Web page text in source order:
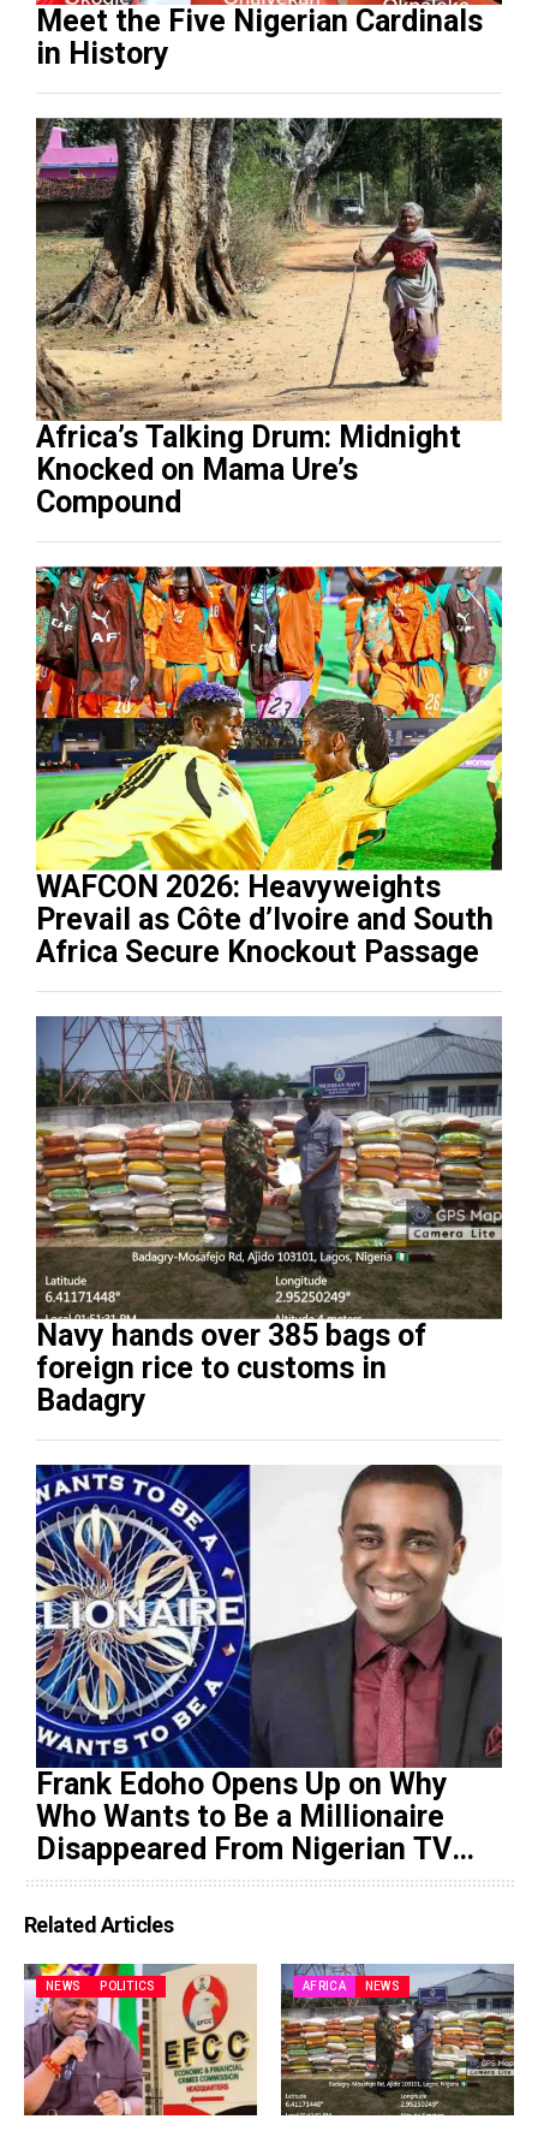
Meet the Five Nigerian Cardinals
in History
Africa’s Talking Drum: Midnight
Knocked on Mama Ure’s
Compound
WAFCON 2026: Heavyweights
Prevail as Côte d’Ivoire and South
Africa Secure Knockout Passage
Navy hands over 385 bags of
foreign rice to customs in
Badagry
Frank Edoho Opens Up on Why
Who Wants to Be a Millionaire
Disappeared From Nigerian TV
(Video)
Related Articles
NEWS POLITICS AFRICA NEWS